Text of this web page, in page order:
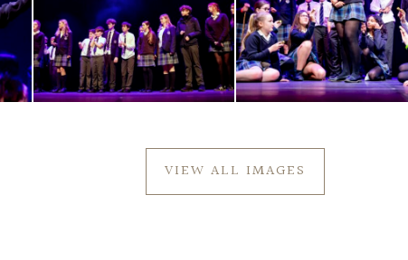
VIEW ALL IMAGES